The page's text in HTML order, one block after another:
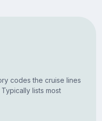
codes the cruise lines
lists most